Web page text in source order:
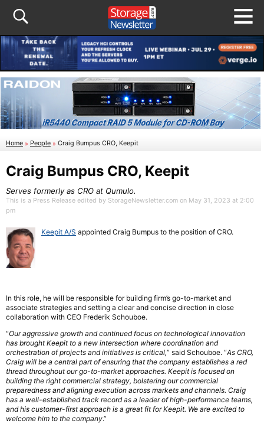
Home » People » Craig Bumpus CRO, Keepit
Craig Bumpus CRO, Keepit
Serves formerly as CRO at Qumulo.
This is a Press Release edited by StorageNewsletter.com on May 31, 2023 at 2:00
pm
Keepit A/S appointed Craig Bumpus to the position of CRO.
In this role, he will be responsible for building firm’s go-to-market and
associate strategies and setting a clear and concise direction in close
collaboration with CEO Frederik Schouboe.
“Our aggressive growth and continued focus on technological innovation
has brought Keepit to a new intersection where coordination and
orchestration of projects and initiatives is critical,” said Schouboe. “As CRO,
Craig will be a central part of ensuring that the company establishes a red
thread throughout our go-to-market approaches. Keepit is focused on
building the right commercial strategy, bolstering our commercial
preparedness and aligning execution across markets and channels. Craig
has a well-established track record as a leader of high-performance teams,
and his customer-first approach is a great fit for Keepit. We are excited to
welcome him to the company.”